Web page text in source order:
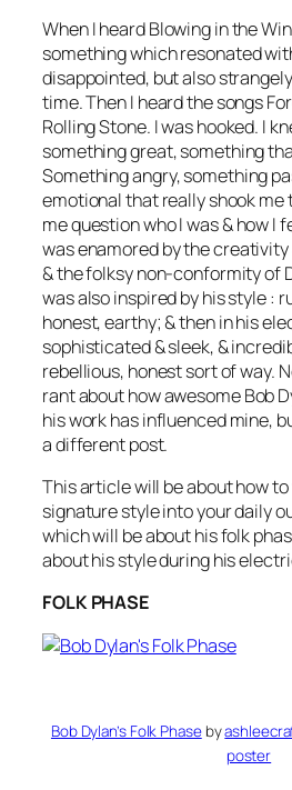
When I heard Blowing in the
something which resonated
disappointed, but also
time. Then I heard the songs
Rolling Stone. I was hooked. I
something great, something
Something angry, something
emotional that really shook me
me question who I was & how I
was enamored by the
& the folksy non-conformity of
was also inspired by his style :
honest, earthy; & then in his
sophisticated & sleek, &
rebellious, honest sort of way.
rant about how awesome Bob
his work has influenced mine,
a different post.
This article will be about how to
signature style into your daily
which will be about his folk
about his style during his
FOLK PHASE
Bob Dylan’s Folk Phaseby
poster